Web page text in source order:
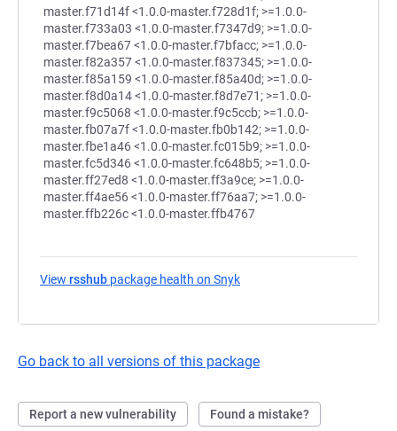
View rsshub package health on Snyk
Go back to all versions of this package
Report a new vulnerability Found a mistake?